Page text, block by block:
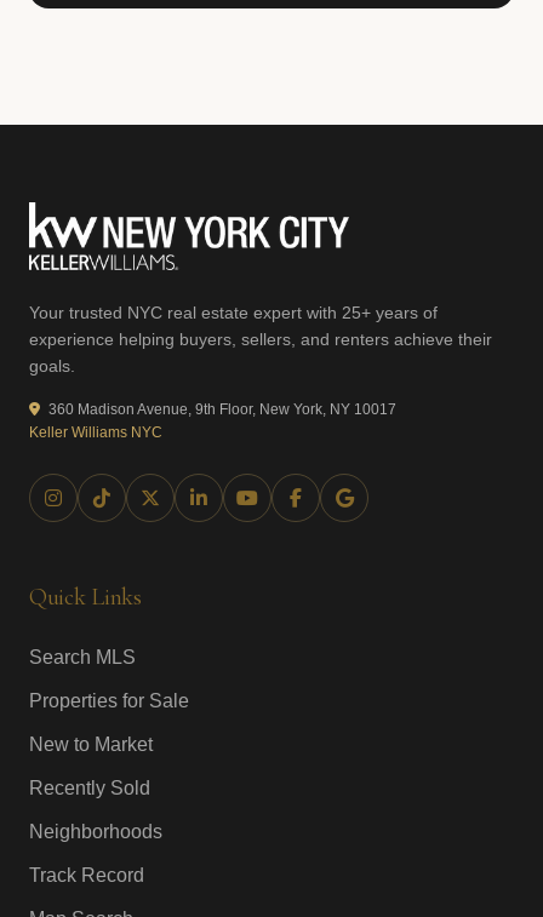
Your trusted NYC real estate expert with 25+ years of
experience helping buyers, sellers, and renters achieve their
goals.
360 Madison Avenue, 9th Floor, New York, NY 10017
Keller Williams NYC
Quick Links
Search MLS
Properties for Sale
New to Market
Recently Sold
Neighborhoods
Track Record